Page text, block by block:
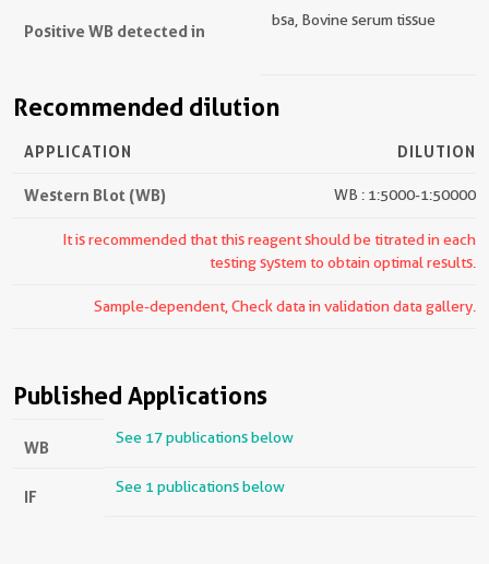
Positive WB detected in
bsa, Bovine serum tissue
Recommended dilution
APPLICATION DILUTION
Western Blot (WB) WB : 1:5000-1:50000
It is recommended that this reagent should be titrated in each
testing system to obtain optimal results.
Sample-dependent, Check data in validation data gallery.
Published Applications
WB See 17 publications below
IF See 1 publications below